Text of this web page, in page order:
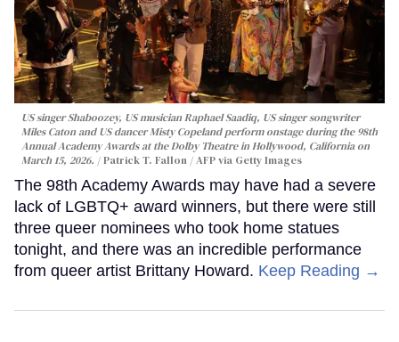
US singer Shaboozey, US musician Raphael Saadiq, US singer songwriter
Miles Caton and US dancer Misty Copeland perform onstage during the 98th
Annual Academy Awards at the Dolby Theatre in Hollywood, California on
March 15, 2026.
Patrick T. Fallon / AFP via Getty Images
The 98th Academy Awards may have had a severe
lack of LGBTQ+ award winners, but there were still
three queer nominees who took home statues
tonight, and there was an incredible performance
from queer artist Brittany Howard. Keep Reading →